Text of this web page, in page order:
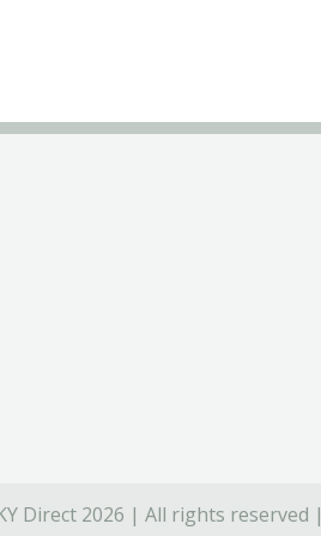
Direct 2026 | All rights reserved |